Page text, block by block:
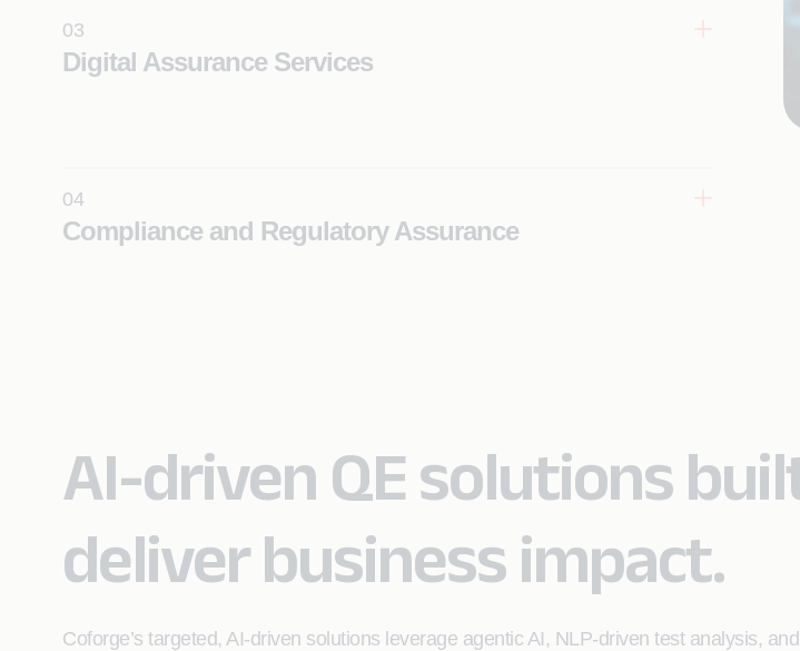
03
Digital Assurance Services
04
Compliance and Regulatory Assurance
AI-driven QE solutions
deliver business impact.
Coforge’s targeted, AI‑driven solutions leverage agentic AI, NLP-driven test analysis,